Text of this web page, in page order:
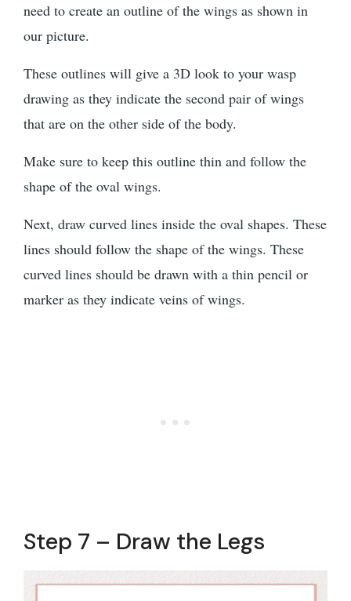
need to create an outline of the wings as shown in
our picture.
These outlines will give a 3D look to your wasp
drawing as they indicate the second pair of wings
that are on the other side of the body.
Make sure to keep this outline thin and follow the
shape of the oval wings.
Next, draw curved lines inside the oval shapes. These
lines should follow the shape of the wings. These
curved lines should be drawn with a thin pencil or
marker as they indicate veins of wings.
Step 7 – Draw the Legs